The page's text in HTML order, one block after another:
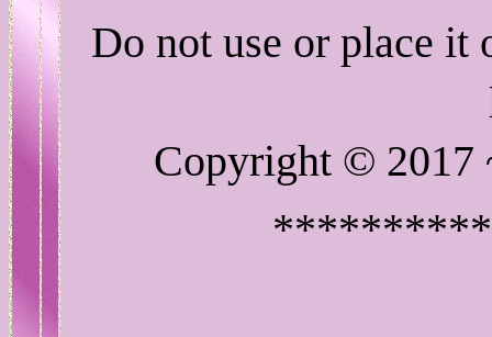
Do not use or place
Copyright © 2017